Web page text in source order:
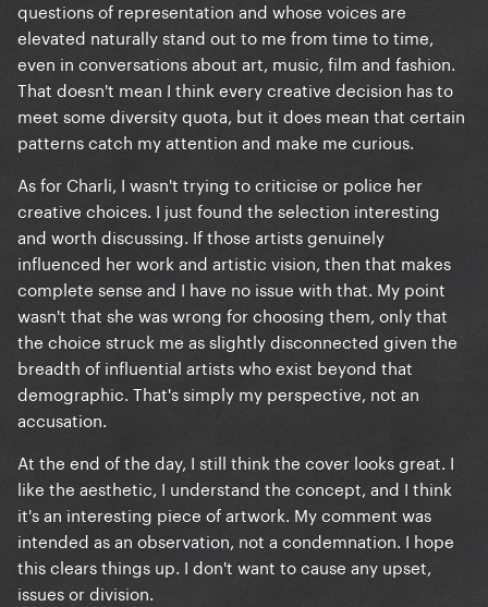
questions of representation and whose voices are
elevated naturally stand out to me from time to time,
even in conversations about art, music, film and fashion.
That doesn't mean I think every creative decision has to
meet some diversity quota, but it does mean that certain
patterns catch my attention and make me curious.
As for Charli, I wasn't trying to criticise or police her
creative choices. I just found the selection interesting
and worth discussing. If those artists genuinely
influenced her work and artistic vision, then that makes
complete sense and I have no issue with that. My point
wasn't that she was wrong for choosing them, only that
the choice struck me as slightly disconnected given the
breadth of influential artists who exist beyond that
demographic. That's simply my perspective, not an
accusation.
At the end of the day, I still think the cover looks great. I
like the aesthetic, I understand the concept, and I think
it's an interesting piece of artwork. My comment was
intended as an observation, not a condemnation. I hope
this clears things up. I don't want to cause any upset,
issues or division.